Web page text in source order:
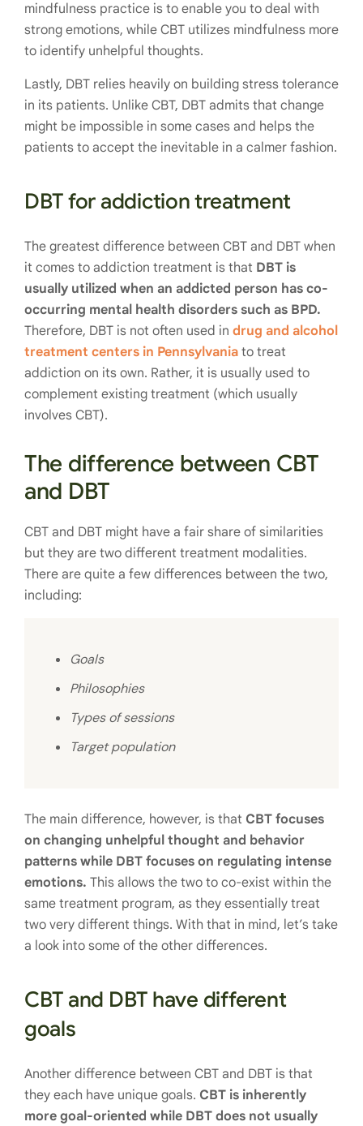
mindfulness practice is to enable you to deal with
strong emotions, while CBT utilizes mindfulness more
to identify unhelpful thoughts.
Lastly, DBT relies heavily on building stress tolerance
in its patients. Unlike CBT, DBT admits that change
might be impossible in some cases and helps the
patients to accept the inevitable in a calmer fashion.
DBT for addiction treatment
The greatest difference between CBT and DBT when
it comes to addiction treatment is that DBT is
usually utilized when an addicted person has co-
occurring mental health disorders such as BPD.
Therefore, DBT is not often used in drug and alcohol
treatment centers in Pennsylvania to treat
addiction on its own. Rather, it is usually used to
complement existing treatment (which usually
involves CBT).
The difference between CBT
and DBT
CBT and DBT might have a fair share of similarities
but they are two different treatment modalities.
There are quite a few differences between the two,
including:
Goals
Philosophies
Types of sessions
Target population
The main difference, however, is that CBT focuses
on changing unhelpful thought and behavior
patterns while DBT focuses on regulating intense
emotions. This allows the two to co-exist within the
same treatment program, as they essentially treat
two very different things. With that in mind, let’s take
a look into some of the other differences.
CBT and DBT have different
goals
Another difference between CBT and DBT is that
they each have unique goals. CBT is inherently
more goal-oriented while DBT does not usually